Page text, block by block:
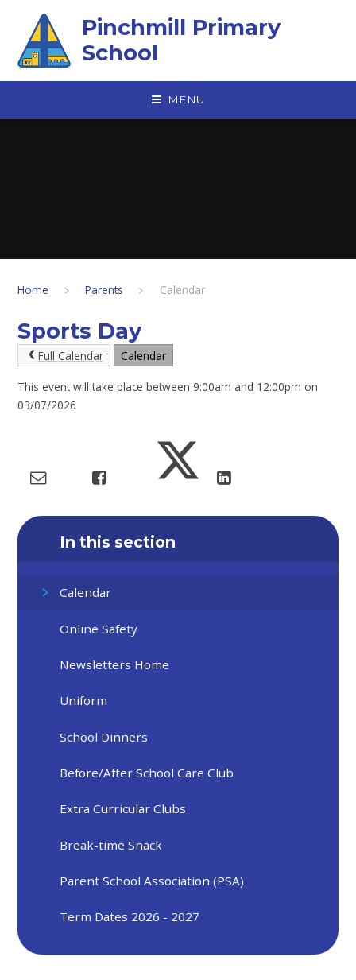
Pinchmill Primary
School
MENU
Home Parents Calendar
Sports Day
Full Calendar Calendar
This event will take place between 9:00am and 12:00pm on
03/07/2026
In this section
Calendar
Online Safety
Newsletters Home
Uniform
School Dinners
Before/After School Care Club
Extra Curricular Clubs
Break-time Snack
Parent School Association (PSA)
Term Dates 2026 - 2027